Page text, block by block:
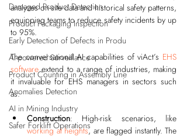
Damaged Product Detection
Product Packaging Inspection
Early Detection of Defects in Produ
AI-powered Surveillance
Product Counting in Assembly Line
Anomalies Detection
AI in Mining Industry
Safer Forklift Operations
analyzes on-site data and historical safety patterns,
equipping teams to reduce safety incidents by up
to 95%.
The conversational AI capabilities of viAct’s EHS
software extend to a range of industries, making
it invaluable for EHS managers in sectors such
as:
Construction
working at heights, are flagged instantly. The